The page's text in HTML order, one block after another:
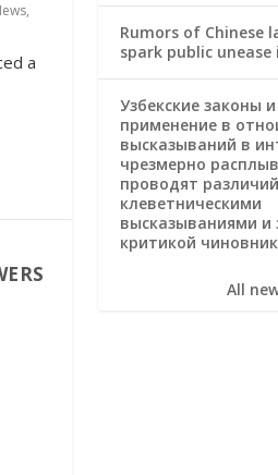
,
a
Rumors of Chinese
spark public
Узбекские законы
применение в
высказываний в
чрезмерно
проводят
клеветническими
высказываниями и
критикой
All